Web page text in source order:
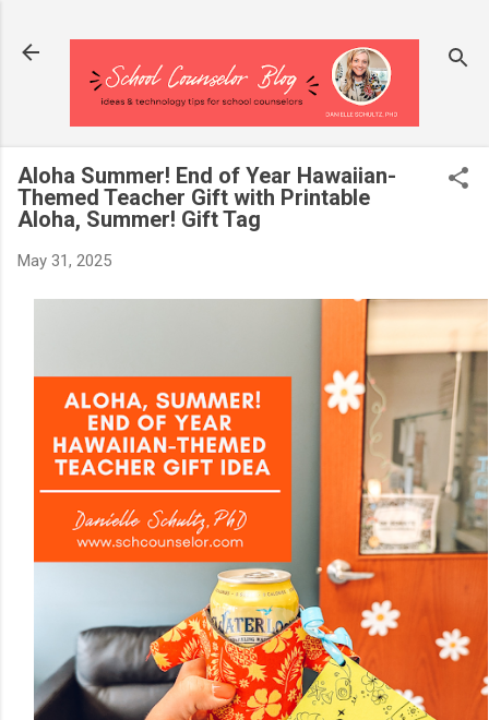
Aloha Summer! End of Year Hawaiian-
Themed Teacher Gift with Printable
Aloha, Summer! Gift Tag
May 31, 2025